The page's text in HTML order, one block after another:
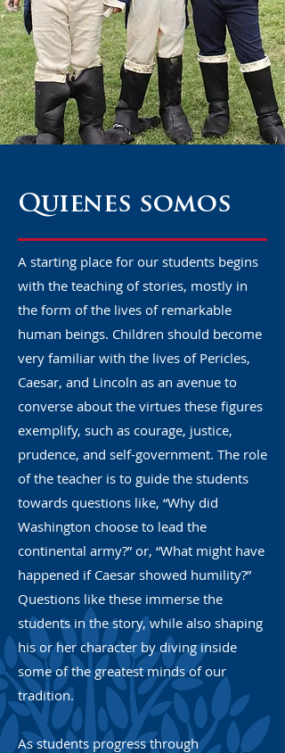
Quienes somos
A starting place for our students begins
with the teaching of stories, mostly in
the form of the lives of remarkable
human beings. Children should become
very familiar with the lives of Pericles,
Caesar, and Lincoln as an avenue to
converse about the virtues these figures
exemplify, such as courage, justice,
prudence, and self-government. The role
of the teacher is to guide the students
towards questions like, “Why did
Washington choose to lead the
continental army?” or, “What might have
happened if Caesar showed humility?”
Questions like these immerse the
students in the story, while also shaping
his or her character by diving inside
some of the greatest minds of our
tradition.
As students progress through